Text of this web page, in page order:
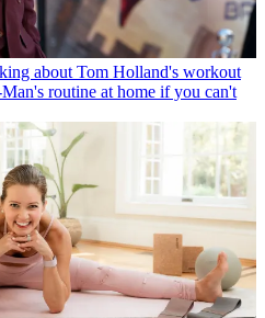
about Tom Holland's workout
routine at home if you can't